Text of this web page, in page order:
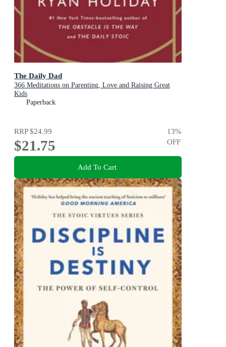
The Daily Dad
366 Meditations on Parenting, Love and Raising Great
Kids
Paperback
RRP$24.99
$21.75
13%
OFF
Add To Cart